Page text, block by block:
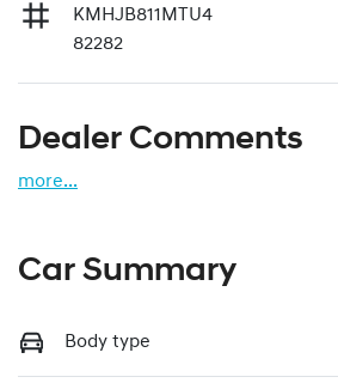
KMHJB811MTU4
82282
Dealer Comments
more...
Car Summary
Body type